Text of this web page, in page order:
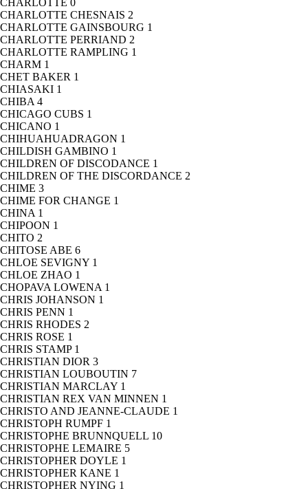
CHARLOTTE 0
CHARLOTTE CHESNAIS 2
CHARLOTTE GAINSBOURG 1
CHARLOTTE PERRIAND 2
CHARLOTTE RAMPLING 1
CHARM 1
CHET BAKER 1
CHIASAKI 1
CHIBA 4
CHICAGO CUBS 1
CHICANO 1
CHIHUAHUADRAGON 1
CHILDISH GAMBINO 1
CHILDREN OF DISCODANCE 1
CHILDREN OF THE DISCORDANCE 2
CHIME 3
CHIME FOR CHANGE 1
CHINA 1
CHIPOON 1
CHITO 2
CHITOSE ABE 6
CHLOE SEVIGNY 1
CHLOE ZHAO 1
CHOPAVA LOWENA 1
CHRIS JOHANSON 1
CHRIS PENN 1
CHRIS RHODES 2
CHRIS ROSE 1
CHRIS STAMP 1
CHRISTIAN DIOR 3
CHRISTIAN LOUBOUTIN 7
CHRISTIAN MARCLAY 1
CHRISTIAN REX VAN MINNEN 1
CHRISTO AND JEANNE-CLAUDE 1
CHRISTOPH RUMPF 1
CHRISTOPHE BRUNNQUELL 10
CHRISTOPHE LEMAIRE 5
CHRISTOPHER DOYLE 1
CHRISTOPHER KANE 1
CHRISTOPHER NYING 1